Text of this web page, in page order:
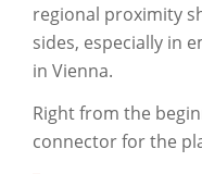
regional proximity
sides, especially in
in Vienna.
Right from the
connector for the